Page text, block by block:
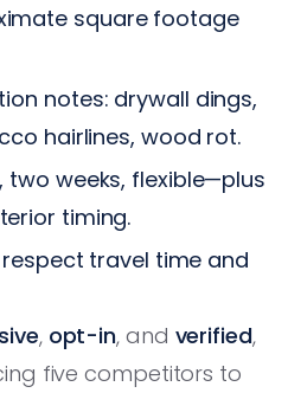
square footage
notes: drywall dings,
hairlines, wood rot.
two weeks, flexible—plus
timing.
travel time and
, opt-in, and verified,
five competitors to